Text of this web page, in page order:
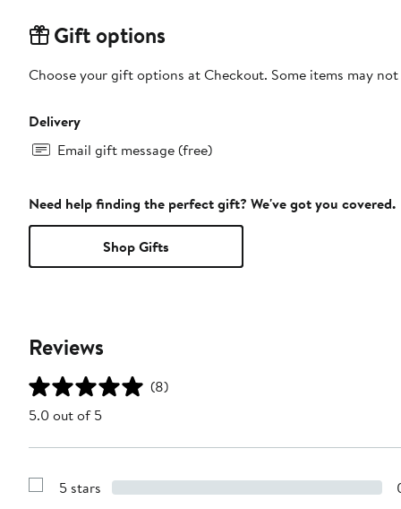
Gift options
Choose your gift options at Checkout. Some items may
Delivery
Email gift message (free)
Need help finding the perfect gift? We've got you covered.
Shop Gifts
Reviews
(8)
5.0 out of 5
Show
5 stars